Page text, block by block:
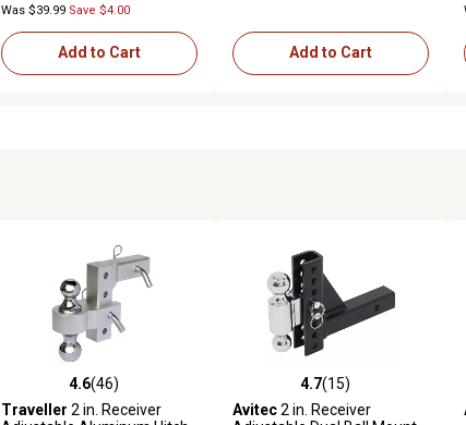
Was $39.99 Save $4.00
Add to Cart Add to Cart
4.6 out of 5 stars with 46 reviews
4.6(46)
Traveller 2 in. Receiver
4.7 out of 5 stars with 15 reviews
4.7(15)
Avitec2 in. Receiver